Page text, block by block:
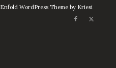
Enfold WordPress Theme by Kriesi